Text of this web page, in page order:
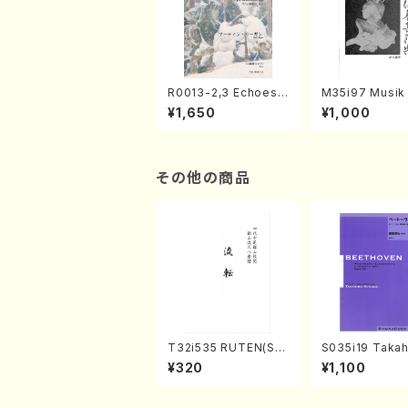
R0013-2,3 Echoes
of the Taiga (Shaku
hachi 3 /Marty Rega
¥1,650
M35i97 Musik
e "Unchu
atsu" (Hideo
¥1,000
その他の商品
T32i535 RUTEN(Sh
akuhachi/H. Ichizan
Shodai /Full Score)
¥320
S035i19
ONODA
eethoven・
¥1,100